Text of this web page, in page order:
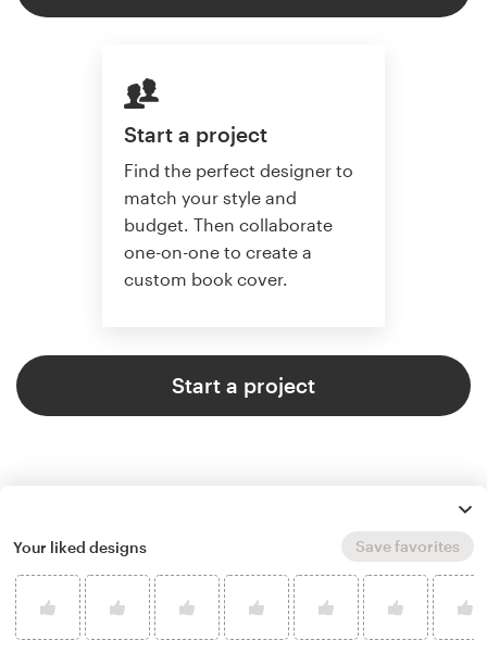
Start a project
Find the perfect designer to
match your style and
budget. Then collaborate
one-on-one to create a
custom book cover.
Start a project
4.9 average from 773
book or magazine cover design
customer reviews
Your liked designs Save favorites